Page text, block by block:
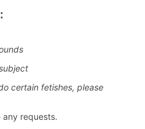
certain fetishes, please
requests.